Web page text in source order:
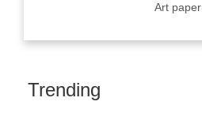
Art paper
Trending